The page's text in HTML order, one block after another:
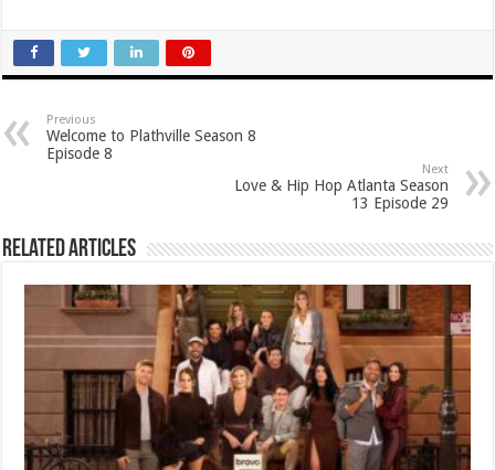
Previous
Welcome to Plathville Season 8
Episode 8
Next
Love & Hip Hop Atlanta Season
13 Episode 29
Related Articles